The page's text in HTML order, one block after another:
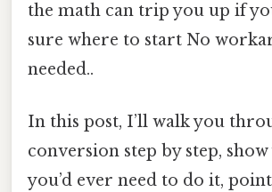
the math can trip you up if
sure where to start No
needed..
In this post, I’ll walk you
conversion step by step,
you’d ever need to do it,